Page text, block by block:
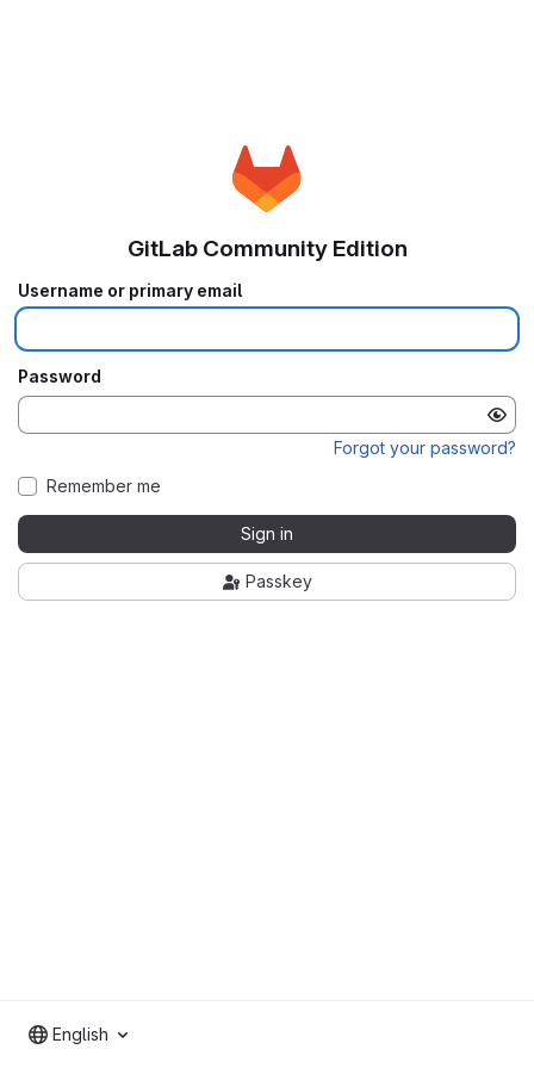
GitLab Community Edition
Username or primary email
Password
Forgot your password?
Remember me
Sign in
Passkey
English